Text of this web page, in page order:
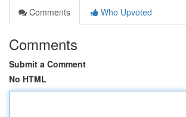
Comments
Who Upvoted
Comments
Submit a Comment
No HTML